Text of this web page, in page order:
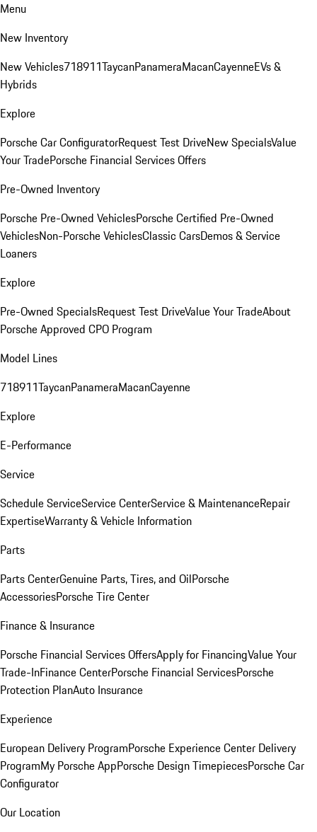
Menu
New Inventory
New Vehicles718911TaycanPanameraMacanCayenneEVs &
Hybrids
Explore
Porsche Car ConfiguratorRequest Test DriveNew SpecialsValue
Your TradePorsche Financial Services Offers
Pre-Owned Inventory
Porsche Pre-Owned VehiclesPorsche Certified Pre-Owned
VehiclesNon-Porsche VehiclesClassic CarsDemos & Service
Loaners
Explore
Pre-Owned SpecialsRequest Test DriveValue Your TradeAbout
Porsche Approved CPO Program
Model Lines
718911TaycanPanameraMacanCayenne
Explore
E-Performance
Service
Schedule ServiceService CenterService & MaintenanceRepair
ExpertiseWarranty & Vehicle Information
Parts
Parts CenterGenuine Parts, Tires, and OilPorsche
AccessoriesPorsche Tire Center
Finance & Insurance
Porsche Financial Services OffersApply for FinancingValue Your
Trade-InFinance CenterPorsche Financial ServicesPorsche
Protection PlanAuto Insurance
Experience
European Delivery ProgramPorsche Experience Center Delivery
ProgramMy Porsche AppPorsche Design TimepiecesPorsche Car
Configurator
Our Location